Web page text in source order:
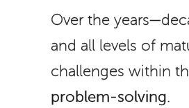
Over the
and all levels of
challenges within
problem-solving.